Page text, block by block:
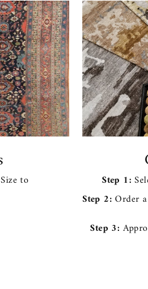
to
Step 1:
Step 2:Order
Step 3: